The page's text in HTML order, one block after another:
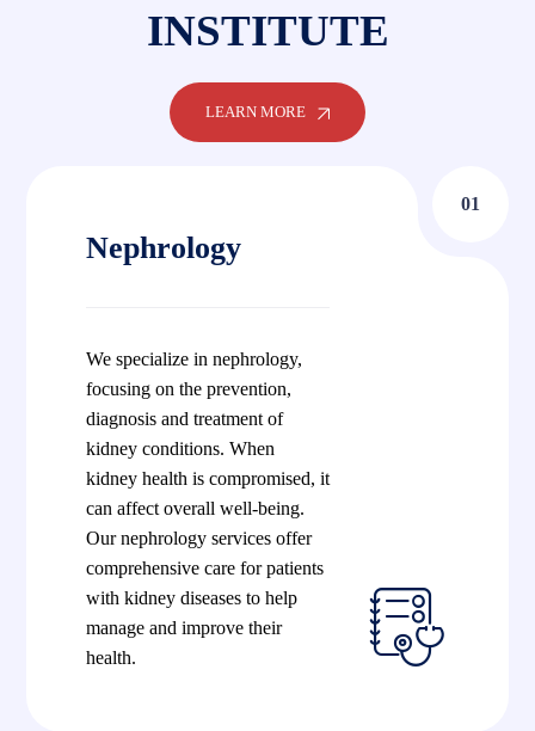
INSTITUTE
LEARN MORE
01
Nephrology
We specialize in nephrology,
focusing on the prevention,
diagnosis and treatment of
kidney conditions. When
kidney health is compromised, it
can affect overall well-being.
Our nephrology services offer
comprehensive care for patients
with kidney diseases to help
manage and improve their
health.